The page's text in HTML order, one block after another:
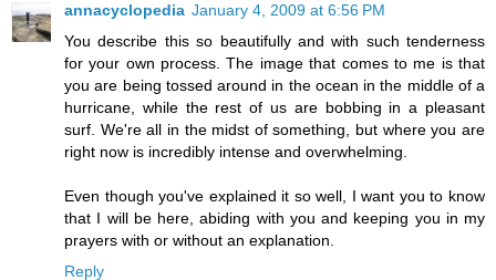
annacyclopedia January 4, 2009 at 6:56 PM
You describe this so beautifully and with such tenderness
for your own process. The image that comes to me is that
you are being tossed around in the ocean in the middle of a
hurricane, while the rest of us are bobbing in a pleasant
surf. We're all in the midst of something, but where you are
right now is incredibly intense and overwhelming.
Even though you've explained it so well, I want you to know
that I will be here, abiding with you and keeping you in my
prayers with or without an explanation.
Reply